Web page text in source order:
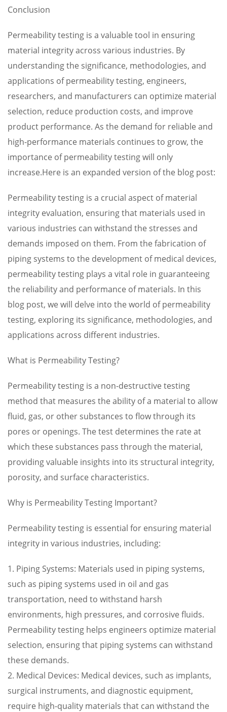
Conclusion
Permeability testing is a valuable tool in ensuring
material integrity across various industries. By
understanding the significance, methodologies, and
applications of permeability testing, engineers,
researchers, and manufacturers can optimize material
selection, reduce production costs, and improve
product performance. As the demand for reliable and
high-performance materials continues to grow, the
importance of permeability testing will only
increase.Here is an expanded version of the blog post:
Permeability testing is a crucial aspect of material
integrity evaluation, ensuring that materials used in
various industries can withstand the stresses and
demands imposed on them. From the fabrication of
piping systems to the development of medical devices,
permeability testing plays a vital role in guaranteeing
the reliability and performance of materials. In this
blog post, we will delve into the world of permeability
testing, exploring its significance, methodologies, and
applications across different industries.
What is Permeability Testing?
Permeability testing is a non-destructive testing
method that measures the ability of a material to allow
fluid, gas, or other substances to flow through its
pores or openings. The test determines the rate at
which these substances pass through the material,
providing valuable insights into its structural integrity,
porosity, and surface characteristics.
Why is Permeability Testing Important?
Permeability testing is essential for ensuring material
integrity in various industries, including:
1. Piping Systems: Materials used in piping systems,
such as piping systems used in oil and gas
transportation, need to withstand harsh
environments, high pressures, and corrosive fluids.
Permeability testing helps engineers optimize material
selection, ensuring that piping systems can withstand
these demands.
2. Medical Devices: Medical devices, such as implants,
surgical instruments, and diagnostic equipment,
require high-quality materials that can withstand the